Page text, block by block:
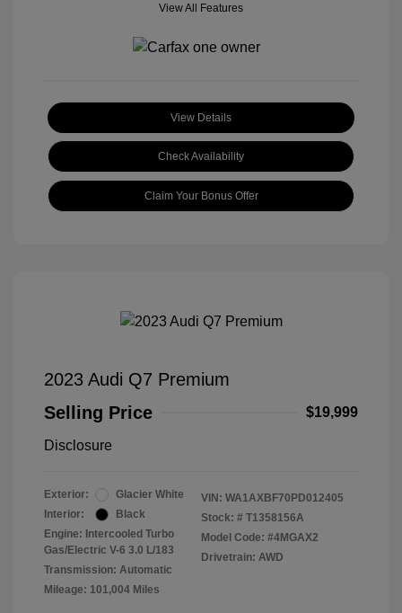
View All Features
View Details
Check Availability
Claim Your Bonus Offer
2023 Audi Q7 Premium
Selling Price
$19,999
Disclosure
Exterior:
Glacier White
Interior:
Black
Engine: Intercooled Turbo
Gas/Electric V-6 3.0 L/183
Transmission: Automatic
Mileage: 101,004 Miles
VIN: WA1AXBF70PD012405
Stock: # T1358156A
Model Code: #4MGAX2
Drivetrain: AWD